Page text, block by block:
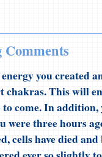
Comments
you created
chakras. This will
come. In addition,
were three hours
cells have died